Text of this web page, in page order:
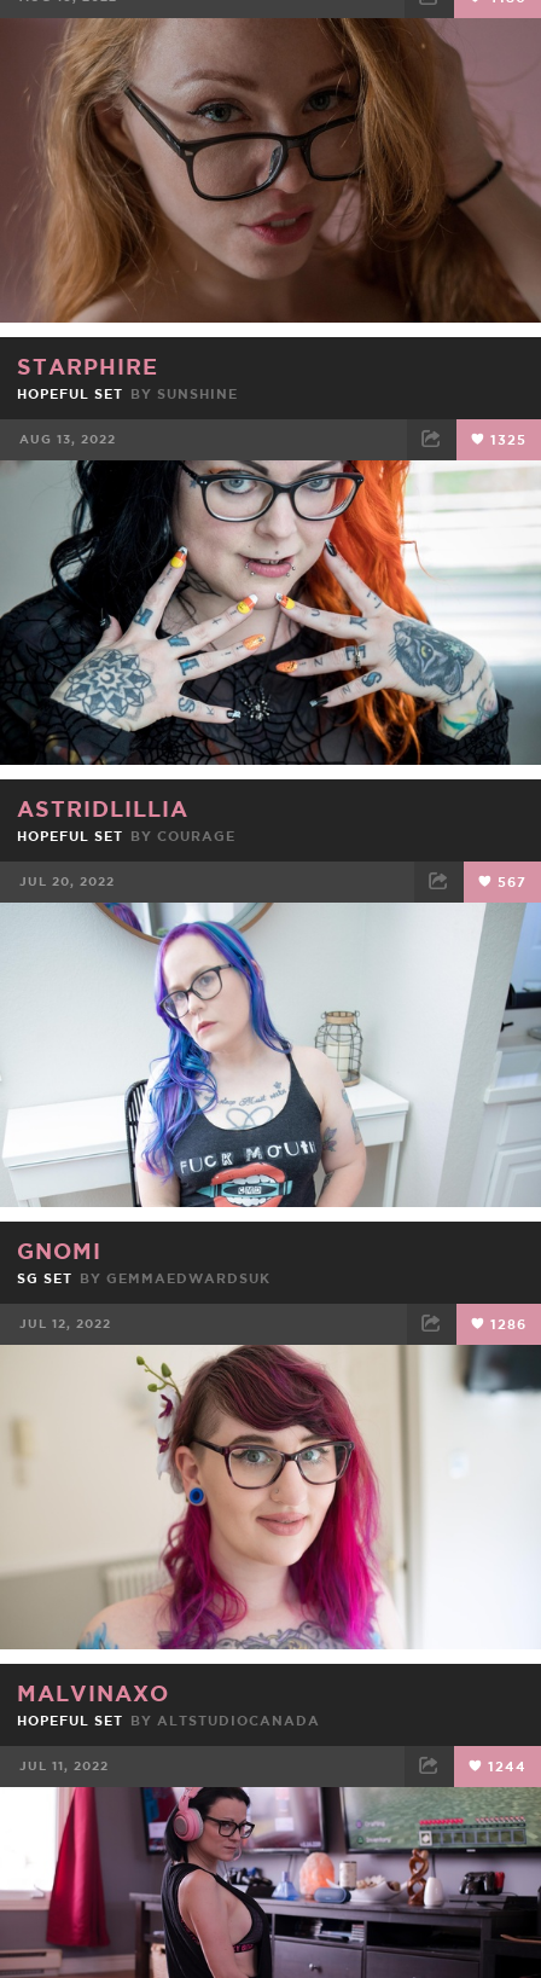
FACEBOOK TWEET EMAIL
STARPHIRE
HOPEFUL SET BY SUNSHINE
AUG 13, 2022 1325
FACEBOOK TWEET EMAIL
ASTRIDLILLIA
HOPEFUL SET BY COURAGE
JUL 20, 2022 567
FACEBOOK EMAIL
GNOMI
SG SET BY GEMMAEDWARDSUK
JUL 12, 2022 1286
FACEBOOK TWEET EMAIL
MALVINAXO
HOPEFUL SET BY ALTSTUDIOCANADA
JUL 11, 2022 1244
FACEBOOK TWEET EMAIL